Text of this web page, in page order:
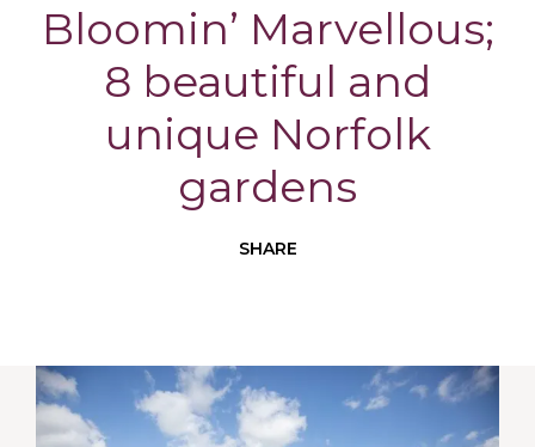
Bloomin’ Marvellous;
8 beautiful and
unique Norfolk
gardens
SHARE